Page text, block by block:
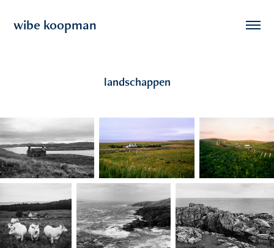
wibe koopman
landschappen